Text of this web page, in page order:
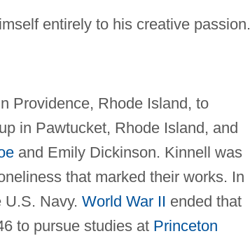
entirely to his creative passion.
Providence, Rhode Island, to
in Pawtucket, Rhode Island, and
and Emily Dickinson. Kinnell was
that marked their works. In
Navy. World War II ended that
to pursue studies at Princeton